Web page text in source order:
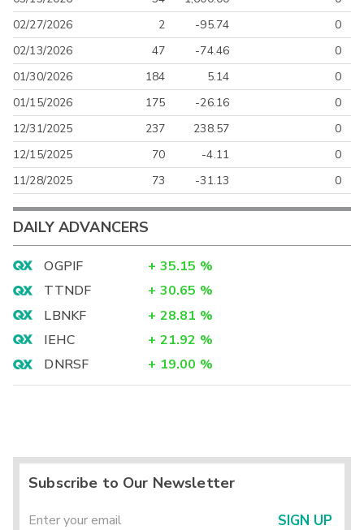
02/27/2026
2 -95.74
0
02/13/2026
47 -74.46
0
01/30/2026
184 5.14
0
01/15/2026
175 -26.16
0
12/31/2025
237 238.57
0
12/15/2025
70 -4.11
0
11/28/2025
73 -31.13 0
DAILY ADVANCERS
OGPIF + 35.15 %
TTNDF
+ 30.65 %
LBNKF
+ 28.81 %
IEHC
+ 21.92 %
DNRSF
+ 19.00 %
Subscribe to Our Newsletter
SIGN UP